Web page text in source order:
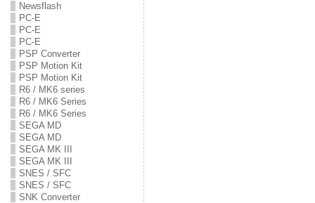
Newsflash
PC-E
PC-E
PC-E
PSP Converter
PSP Motion Kit
PSP Motion Kit
R6 / MK6 series
R6 / MK6 Series
R6 / MK6 Series
SEGA MD
SEGA MD
SEGA MK III
SEGA MK III
SNES / SFC
SNES / SFC
SNK Converter